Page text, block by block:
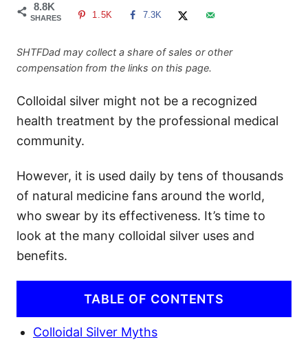
8.8K
SHARES 1.5K 7.3K
SHTFDad may collect a share of sales or other
compensation from the links on this page.
Colloidal silver might not be a recognized
health treatment by the professional medical
community.
However, it is used daily by tens of thousands
of natural medicine fans around the world,
who swear by its effectiveness. It’s time to
look at the many colloidal silver uses and
benefits.
TABLE OF CONTENTS
Colloidal Silver Myths